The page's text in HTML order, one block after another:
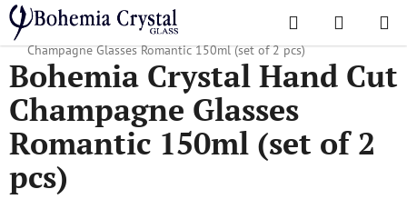
Skip
to
content
Search
CART
Home
/ Popular collections / Romantic
Bohemia Crystal Hand Cut
Champagne Glasses Romantic 150ml (set of 2 pcs)
Bohemia Crystal Hand Cut
Champagne Glasses
Romantic 150ml (set of 2
pcs)